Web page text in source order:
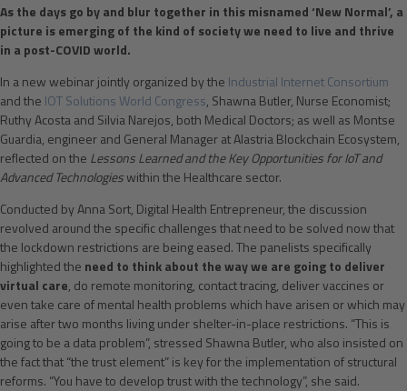
As the days go by and blur together in this misnamed ‘New Normal’, a
picture is emerging of the kind of society we need to live and thrive
in a post-COVID world.
In a new webinar jointly organized by the Industrial Internet Consortium
and the IOT Solutions World Congress, Shawna Butler, Nurse Economist;
Ruthy Acosta and Silvia Narejos, both Medical Doctors; as well as Montse
Guardia, engineer and General Manager at Alastria Blockchain Ecosystem,
reflected on the Lessons Learned and the Key Opportunities for IoT and
Advanced Technologieswithin the Healthcare sector.
Conducted by Anna Sort, Digital Health Entrepreneur, the discussion
revolved around the specific challenges that need to be solved now that
the lockdown restrictions are being eased. The panelists specifically
highlighted the need to think about the way we are going to deliver
virtual care, do remote monitoring, contact tracing, deliver vaccines or
even take care of mental health problems which have arisen or which may
arise after two months living under shelter-in-place restrictions. “This is
going to be a data problem”, stressed Shawna Butler, who also insisted on
the fact that “the trust element” is key for the implementation of structural
reforms. “You have to develop trust with the technology”, she said.